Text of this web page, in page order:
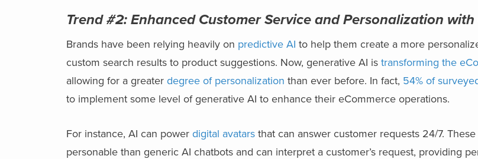
Trend #2: Enhanced Customer Service and Personalization
Brands have been relying heavily on predictive AI to help them create a more
custom search results to product suggestions. Now, generative AI is transforming the
allowing for a greater degree of personalization than ever before. In fact, 54% of
to implement some level of generative AI to enhance their eCommerce operations.
For instance, AI can power digital avatars that can answer customer requests 24/7.
personable than generic AI chatbots and can interpret a customer’s request, providing